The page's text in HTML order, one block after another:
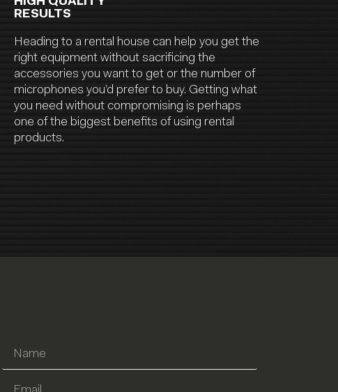
RESULTS
Heading to a rental house can help you get the
right equipment without sacrificing the
accessories you want to get or the number of
microphones you’d prefer to buy. Getting what
you need without compromising is perhaps
one of the biggest benefits of using rental
products.